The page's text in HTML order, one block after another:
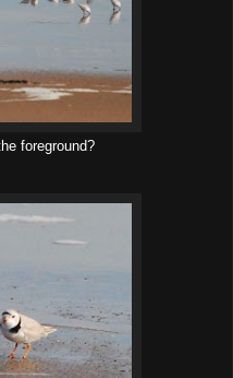
foreground?